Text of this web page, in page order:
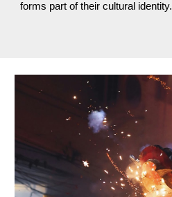
forms part of their cultural identity.